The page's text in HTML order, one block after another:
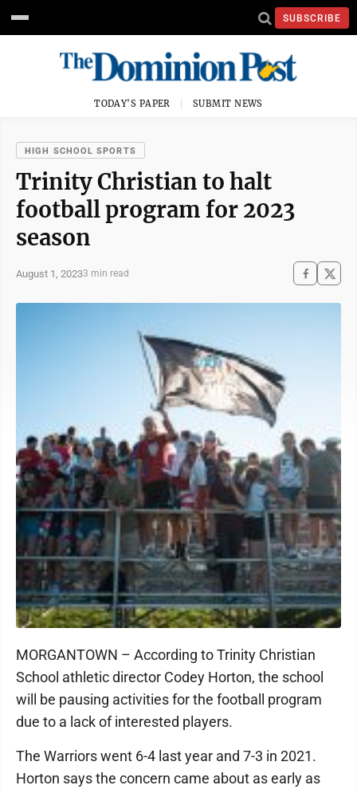
SUBSCRIBE
TODAY'S PAPER SUBMIT NEWS
HIGH SCHOOL SPORTS
Trinity Christian to halt
football program for 2023
season
August 1, 20233 min read
MORGANTOWN – According to Trinity Christian
School athletic director Codey Horton, the school
will be pausing activities for the football program
due to a lack of interested players.
The Warriors went 6-4 last year and 7-3 in 2021.
Horton says the concern came about as early as